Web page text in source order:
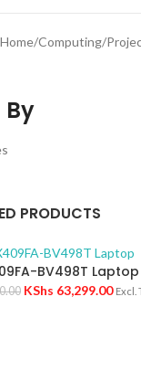
Home Computing
By
PRODUCTS
BV498T Laptop
KShs 63,299.00 Excl.